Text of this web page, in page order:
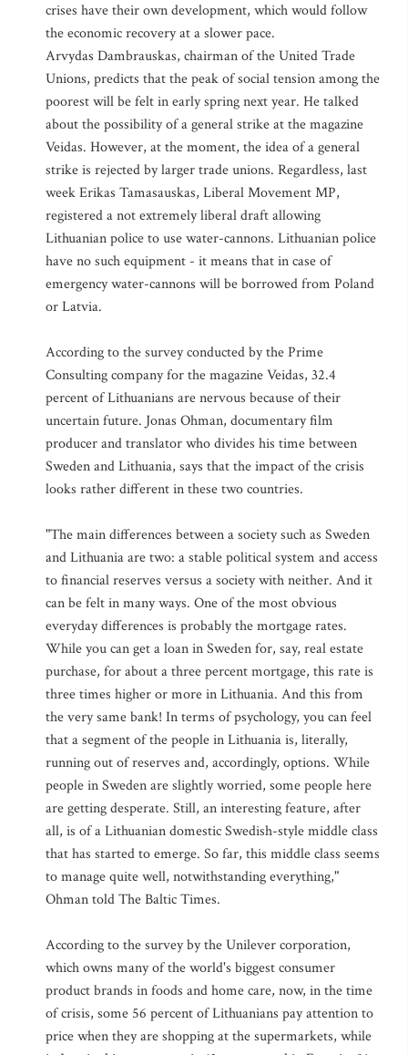
crises have their own development, which would follow
the economic recovery at a slower pace.
Arvydas Dambrauskas, chairman of the United Trade
Unions, predicts that the peak of social tension among the
poorest will be felt in early spring next year. He talked
about the possibility of a general strike at the magazine
Veidas. However, at the moment, the idea of a general
strike is rejected by larger trade unions. Regardless, last
week Erikas Tamasauskas, Liberal Movement MP,
registered a not extremely liberal draft allowing
Lithuanian police to use water-cannons. Lithuanian police
have no such equipment - it means that in case of
emergency water-cannons will be borrowed from Poland
or Latvia.
According to the survey conducted by the Prime
Consulting company for the magazine Veidas, 32.4
percent of Lithuanians are nervous because of their
uncertain future. Jonas Ohman, documentary film
producer and translator who divides his time between
Sweden and Lithuania, says that the impact of the crisis
looks rather different in these two countries.
"The main differences between a society such as Sweden
and Lithuania are two: a stable political system and access
to financial reserves versus a society with neither. And it
can be felt in many ways. One of the most obvious
everyday differences is probably the mortgage rates.
While you can get a loan in Sweden for, say, real estate
purchase, for about a three percent mortgage, this rate is
three times higher or more in Lithuania. And this from
the very same bank! In terms of psychology, you can feel
that a segment of the people in Lithuania is, literally,
running out of reserves and, accordingly, options. While
people in Sweden are slightly worried, some people here
are getting desperate. Still, an interesting feature, after
all, is of a Lithuanian domestic Swedish-style middle class
that has started to emerge. So far, this middle class seems
to manage quite well, notwithstanding everything,"
Ohman told The Baltic Times.
According to the survey by the Unilever corporation,
which owns many of the world's biggest consumer
product brands in foods and home care, now, in the time
of crisis, some 56 percent of Lithuanians pay attention to
price when they are shopping at the supermarkets, while